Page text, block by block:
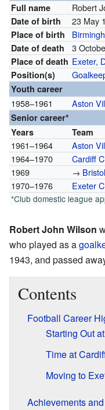
Full name
Robert
Date of birth 23 May
Place of birth
Date of death 3
Place of death Exeter,
Position(s)
Youth career
1958–1961 Aston
Senior career*
Years
Team
1961–1964 Aston
1964–1970
Cardiff
1969
→
1970–1976
Exeter
*Club domestic league
Robert John Wilson
who played as a
1943, and passed
Contents
Football Career
Starting Out
Time at
Moving to
Achievements